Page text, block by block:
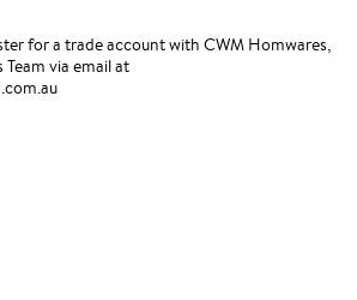
for a trade account with CWM Homwares,
Team via email at